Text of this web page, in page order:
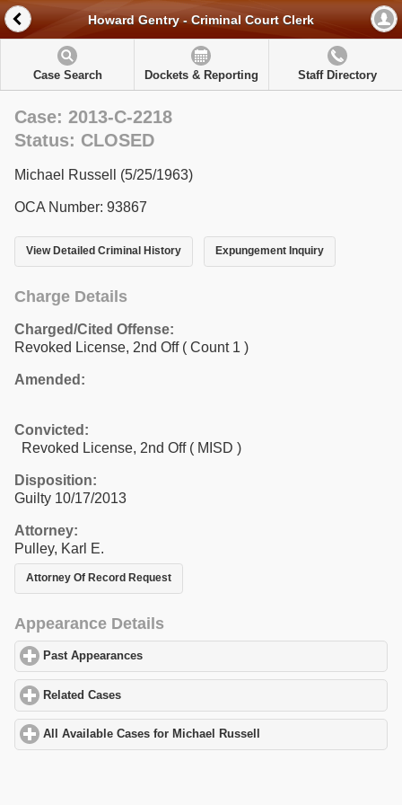
Howard Gentry - Criminal Court Clerk
Case Search Dockets & Reporting Staff Directory
Case: 2013-C-2218
Status: CLOSED
Michael Russell (5/25/1963)
OCA Number: 93867
View Detailed Criminal History Expungement Inquiry
Charge Details
Charged/Cited Offense:
Revoked License, 2nd Off ( Count 1 )
Amended:
Convicted:
Revoked License, 2nd Off ( MISD )
Disposition:
Guilty 10/17/2013
Attorney:
Pulley, Karl E.
Attorney Of Record Request
Appearance Details
Past Appearances
Related Cases
All Available Cases for Michael Russell